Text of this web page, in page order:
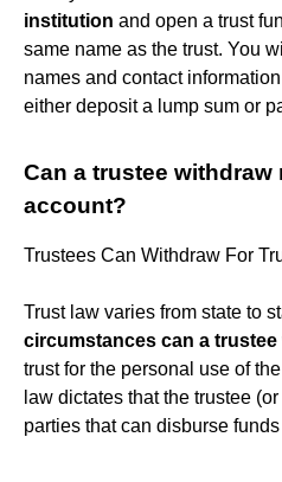
institution and open a trust
same name as the trust. You
names and contact
either deposit a lump sum or
Can a trustee
account?
Trustees Can Withdraw For
Trust law varies from state to
circumstances can a
trust for the personal use of
law dictates that the trustee
parties that can disburse